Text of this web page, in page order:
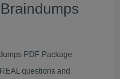
PDF Package
questions and